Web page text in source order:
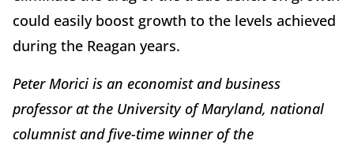
could easily boost growth to the levels achieved
during the Reagan years.
Peter Morici is an economist and business
professor at the University of Maryland, national
columnist and five-time winner of the